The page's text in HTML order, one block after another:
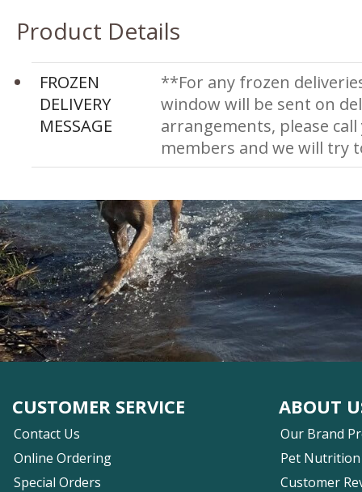
Product Details
FROZEN
DELIVERY
MESSAGE
**For any frozen
window will be sent on
arrangements, please
members and we will try
CUSTOMER SERVICE
Contact Us
Online Ordering
Special Orders
ABOUT
Our Brand
Pet Nutrition
Customer